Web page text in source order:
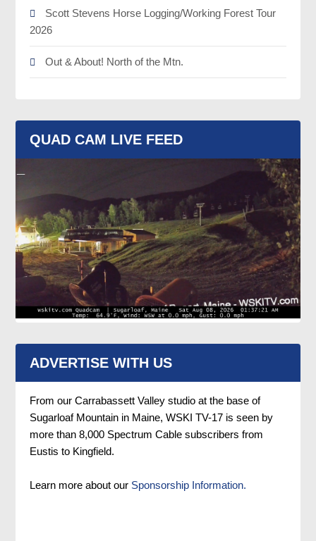
Scott Stevens Horse Logging/Working Forest Tour
2026
Out & About! North of the Mtn.
QUAD CAM LIVE FEED
ADVERTISE WITH US
From our Carrabassett Valley studio at the base of
Sugarloaf Mountain in Maine, WSKI TV-17 is seen by
more than 8,000 Spectrum Cable subscribers from
Eustis to Kingfield.
Learn more about our Sponsorship Information.